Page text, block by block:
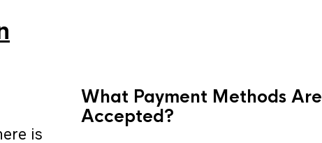
is
What Payment Methods Are
Accepted?